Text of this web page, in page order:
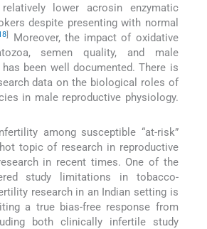
lower acrosin enzymatic
despite presenting with normal
Moreover, the impact of oxidative
semen quality, and male
been well documented. There is
data on the biological roles of
in male reproductive physiology.
among susceptible “at-risk”
topic of research in reproductive
in recent times. One of the
study limitations in tobacco-
research in an Indian setting is
a true bias-free response from
both clinically infertile study